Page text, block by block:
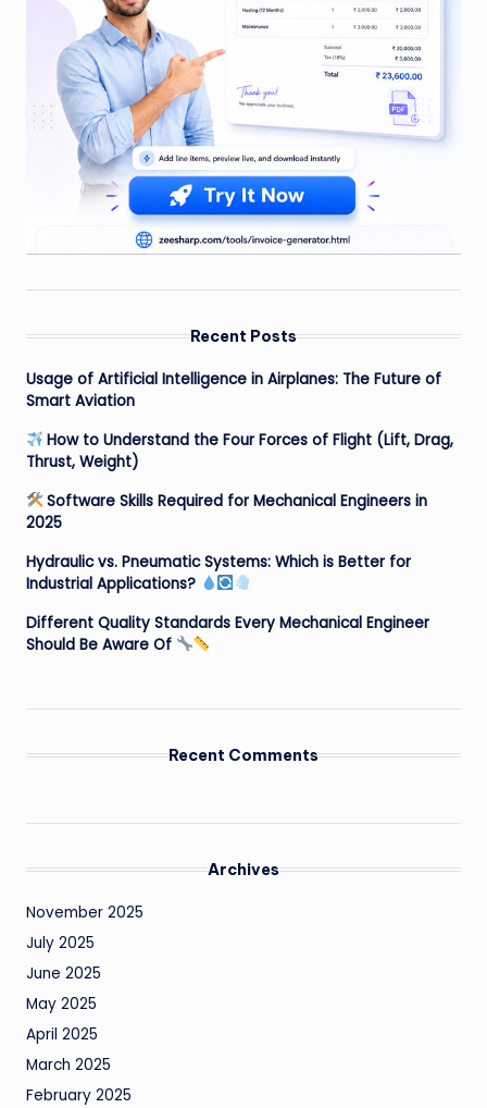
Recent Posts
Usage of Artificial Intelligence in Airplanes: The Future of
Smart Aviation
How to Understand the Four Forces of Flight (Lift, Drag,
Thrust, Weight)
Software Skills Required for Mechanical Engineers in
2025
Hydraulic vs. Pneumatic Systems: Which is Better for
Industrial Applications?
Different Quality Standards Every Mechanical Engineer
Should Be Aware Of
Recent Comments
Archives
November 2025
July 2025
June 2025
May 2025
April 2025
March 2025
February 2025